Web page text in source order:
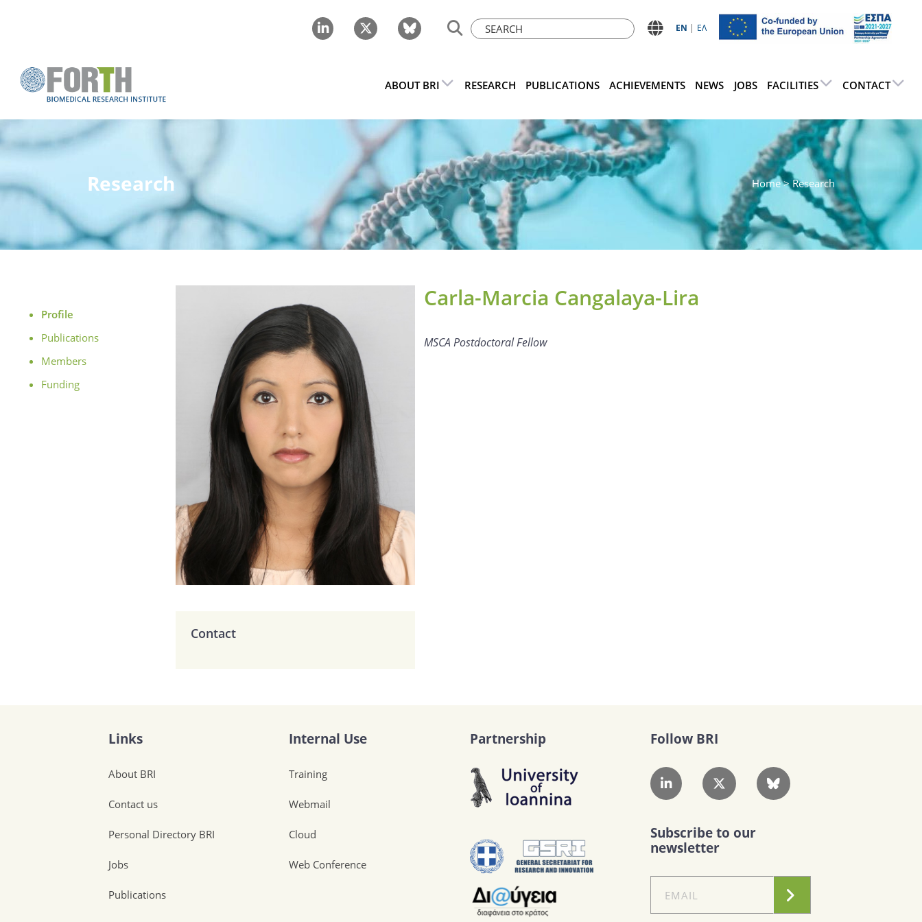
ΕN ΕΛ
ABOUT BRI RESEARCH PUBLICATIONS ACHIEVEMENTS NEWS JOBS FACILITIES CONTACT
Research Home> Research
Profile
Publications
Members
Funding
Contact
Carla-Marcia Cangalaya-Lira
MSCA Postdoctoral Fellow
Links
About BRI
Contact us
Personal Directory BRI
Jobs
Publications
Internal Use
Training
Webmail
Cloud
Web Conference
Partnership Follow BRI
Subscribe to our
newsletter